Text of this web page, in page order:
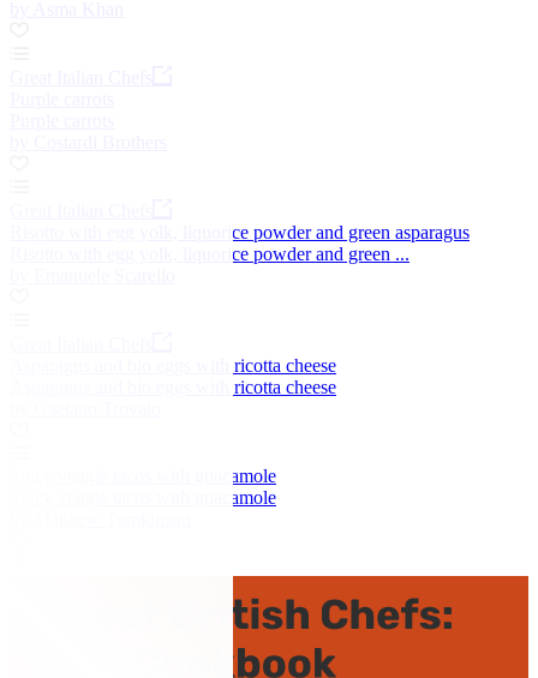
Risotto with egg yolk, liquorice powder and green asparagus
Risotto with egg yolk, liquorice powder and green ...
Asparagus and bio eggs with ricotta cheese
Asparagus and bio eggs with ricotta cheese
Spicy veggie tacos with guacamole
Spicy veggie tacos with guacamole